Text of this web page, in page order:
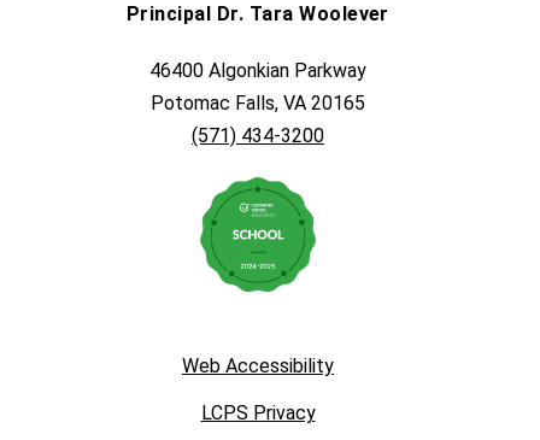
Principal Dr. Tara Woolever
46400 Algonkian Parkway
Potomac Falls, VA 20165
(571) 434-3200
Web Accessibility
LCPS Privacy